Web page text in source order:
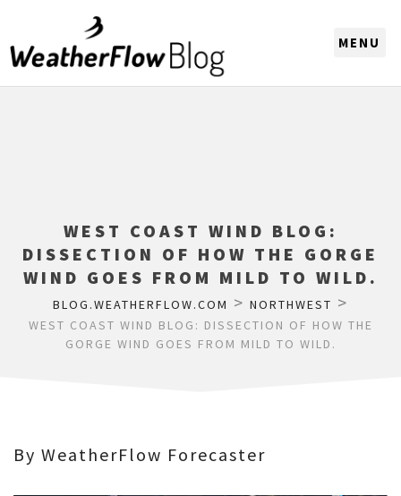
WEST COAST WIND BLOG:
DISSECTION OF HOW THE GORGE
WIND GOES FROM MILD TO WILD.
BLOG.WEATHERFLOW.COM > NORTHWEST >
WEST COAST WIND BLOG: DISSECTION OF HOW THE
GORGE WIND GOES FROM MILD TO WILD.
By WeatherFlow Forecaster